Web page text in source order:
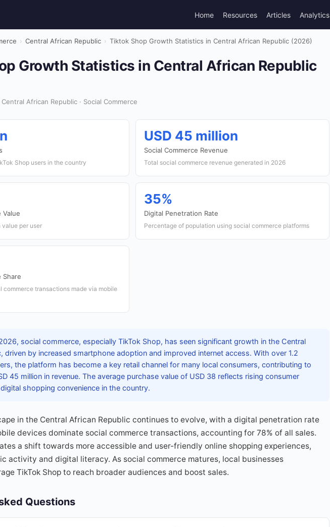
Home Resources Articles Analytics
› Central African Republic › Tiktok Shop Growth Statistics in Central African Republic (2026)
Growth Statistics in Central African Republic
African Republic · Social Commerce
Shop users in the country
USD 45 million
Social Commerce Revenue
Total social commerce revenue generated in 2026
Value
per user
35%
Digital Penetration Rate
Percentage of population using social commerce platforms
Share
commerce transactions made via mobile
social commerce, especially TikTok Shop, has seen significant growth in the Central
driven by increased smartphone adoption and improved internet access. With over 1.2
the platform has become a key retail channel for many local consumers, contributing to
45 million in revenue. The average purchase value of USD 38 reflects rising consumer
shopping convenience in the country.
in the Central African Republic continues to evolve, with a digital penetration rate
devices dominate social commerce transactions, accounting for 78% of all sales.
a shift towards more accessible and user-friendly online shopping experiences,
activity and digital literacy. As social commerce matures, local businesses
TikTok Shop to reach broader audiences and boost sales.
Questions